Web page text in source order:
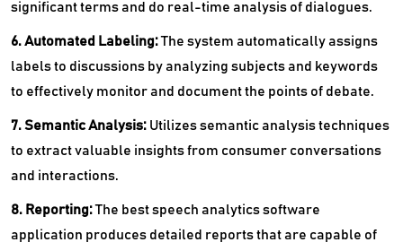
significant terms and do real-time analysis of dialogues.
6. Automated Labeling:The system automatically assigns
labels to discussions by analyzing subjects and keywords
to effectively monitor and document the points of debate.
7. Semantic Analysis: Utilizes semantic analysis techniques
to extract valuable insights from consumer conversations
and interactions.
8. Reporting:The best speech analytics software
application produces detailed reports that are capable of